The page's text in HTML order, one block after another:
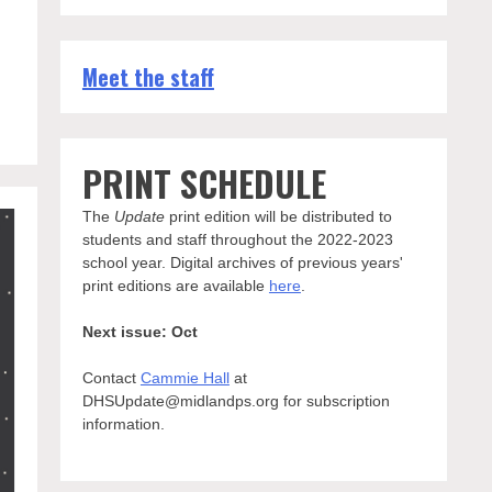
Meet the staff
PRINT SCHEDULE
The Updateprint edition will be distributed to
students and staff throughout the 2022-2023
school year. Digital archives of previous years'
print editions are available here
Next issue: Oct
Contact Cammie Hallat
DHSUpdate@midlandps.org for subscription
information.